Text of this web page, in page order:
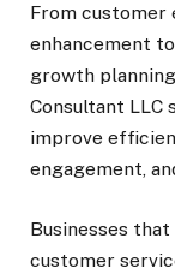
From customer
enhancement
growth
Consultant LLC
improve
engagement,
Businesses
customer